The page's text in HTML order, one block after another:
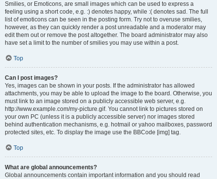
Smilies, or Emoticons, are small images which can be used to express a
feeling using a short code, e.g. :) denotes happy, while :( denotes sad. The full
list of emoticons can be seen in the posting form. Try not to overuse smilies,
however, as they can quickly render a post unreadable and a moderator may
edit them out or remove the post altogether. The board administrator may also
have set a limit to the number of smilies you may use within a post.
Top
Can I post images?
Yes, images can be shown in your posts. If the administrator has allowed
attachments, you may be able to upload the image to the board. Otherwise, you
must link to an image stored on a publicly accessible web server, e.g.
http://www.example.com/my-picture.gif. You cannot link to pictures stored on
your own PC (unless it is a publicly accessible server) nor images stored
behind authentication mechanisms, e.g. hotmail or yahoo mailboxes, password
protected sites, etc. To display the image use the BBCode [img] tag.
Top
What are global announcements?
Global announcements contain important information and you should read